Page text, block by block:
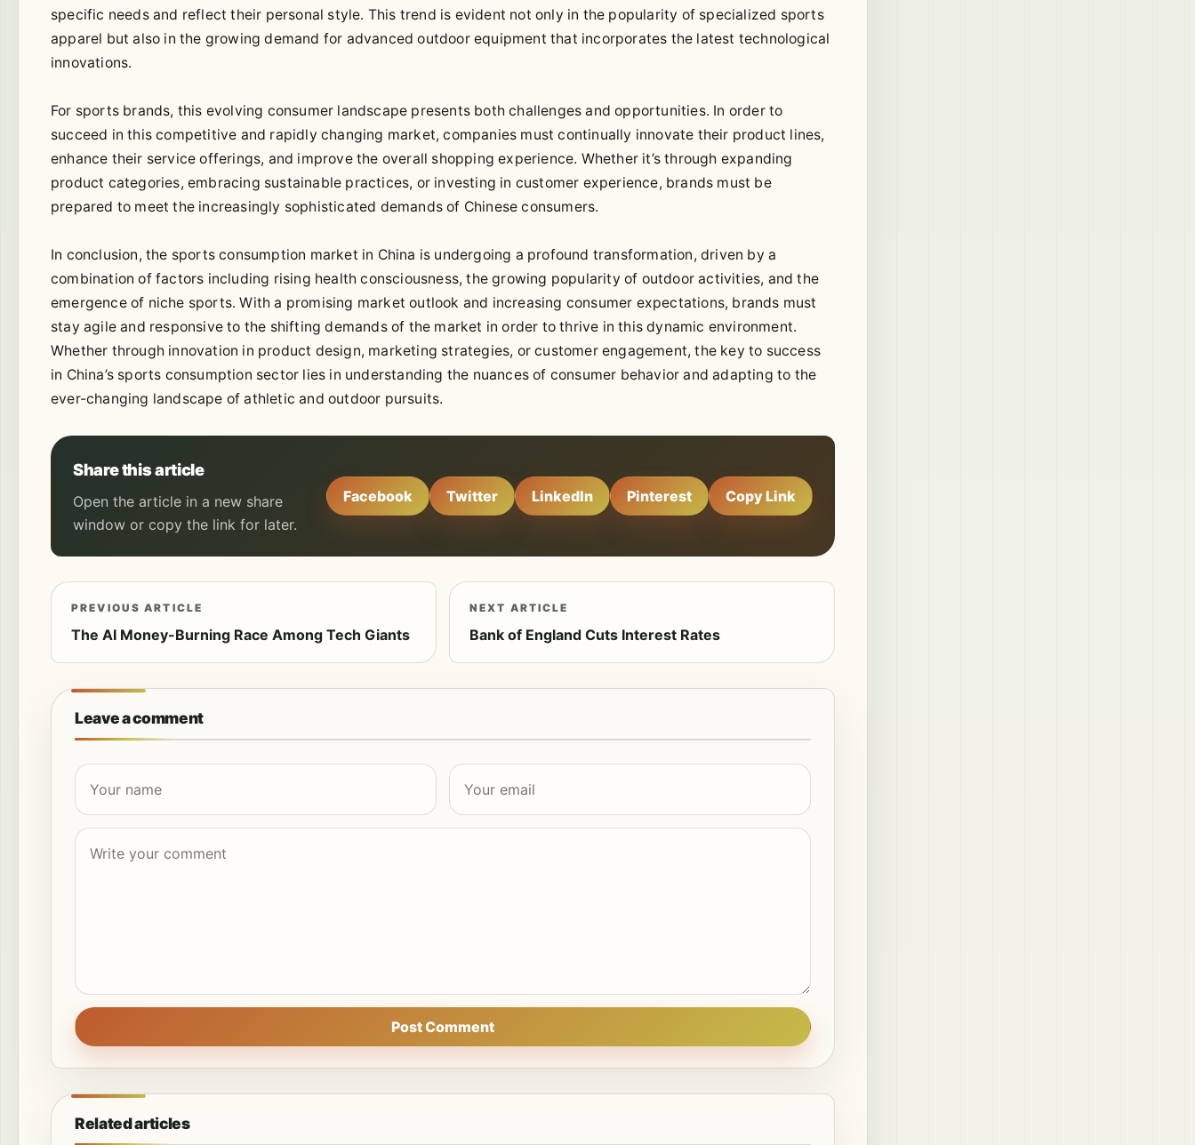
specific needs and reflect their personal style. This trend is evident not only in the popularity of specialized sports
apparel but also in the growing demand for advanced outdoor equipment that incorporates the latest technological
innovations.
For sports brands, this evolving consumer landscape presents both challenges and opportunities. In order to
succeed in this competitive and rapidly changing market, companies must continually innovate their product lines,
enhance their service offerings, and improve the overall shopping experience. Whether it’s through expanding
product categories, embracing sustainable practices, or investing in customer experience, brands must be
prepared to meet the increasingly sophisticated demands of Chinese consumers.
In conclusion, the sports consumption market in China is undergoing a profound transformation, driven by a
combination of factors including rising health consciousness, the growing popularity of outdoor activities, and the
emergence of niche sports. With a promising market outlook and increasing consumer expectations, brands must
stay agile and responsive to the shifting demands of the market in order to thrive in this dynamic environment.
Whether through innovation in product design, marketing strategies, or customer engagement, the key to success
in China’s sports consumption sector lies in understanding the nuances of consumer behavior and adapting to the
ever-changing landscape of athletic and outdoor pursuits.
Share this article
Open the article in a new share
window or copy the link for later.
Facebook Twitter LinkedIn Pinterest Copy Link
PREVIOUS ARTICLE
The AI Money-Burning Race Among Tech Giants
NEXT ARTICLE
Bank of England Cuts Interest Rates
Leave a comment
Post Comment
Related articles